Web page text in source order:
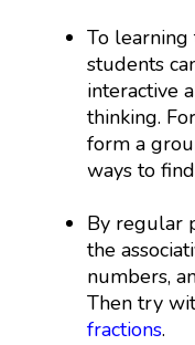
To learning
students
interactive
thinking.
form a
ways to
By regular
the
numbers,
Then try
fractions.